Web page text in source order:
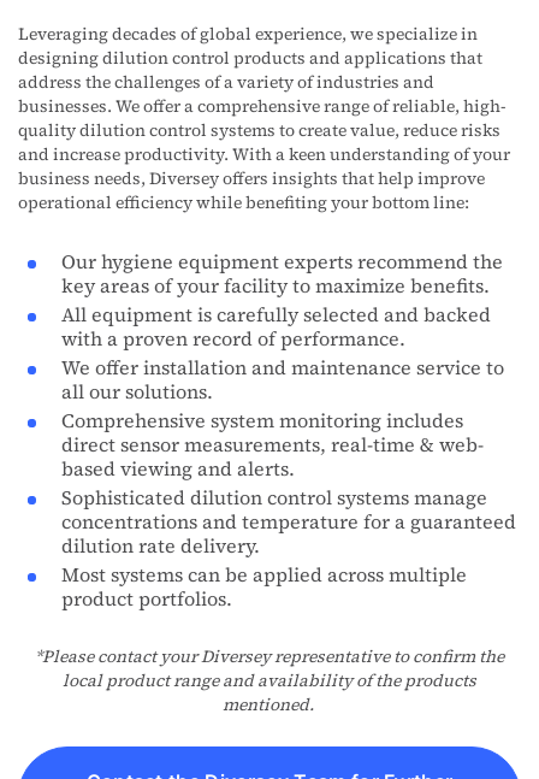
Leveraging decades of global experience, we specialize in
designing dilution control products and applications that
address the challenges of a variety of industries and
businesses. We offer a comprehensive range of reliable, high-
quality dilution control systems to create value, reduce risks
and increase productivity. With a keen understanding of your
business needs, Diversey offers insights that help improve
operational efficiency while benefiting your bottom line:
Our hygiene equipment experts recommend the
key areas of your facility to maximize benefits.
All equipment is carefully selected and backed
with a proven record of performance.
We offer installation and maintenance service to
all our solutions.
Comprehensive system monitoring includes
direct sensor measurements, real-time & web-
based viewing and alerts.
Sophisticated dilution control systems manage
concentrations and temperature for a guaranteed
dilution rate delivery.
Most systems can be applied across multiple
product portfolios.
*Please contact your Diversey representative to confirm the
local product range and availability of the products
mentioned.